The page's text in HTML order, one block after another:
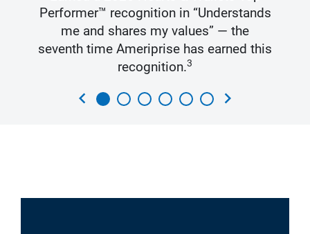
Performer™ recognition in “Understands
me and shares my values” — the
seventh time Ameriprise has earned this
recognition.3
chevron_left chevron_right